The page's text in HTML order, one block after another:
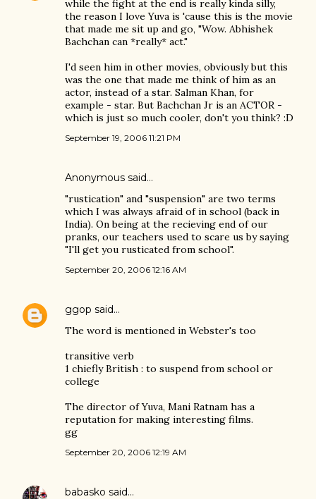
while the fight at the end is really kinda silly,
the reason I love Yuva is 'cause this is the movie
that made me sit up and go, "Wow. Abhishek
Bachchan can *really* act."
I'd seen him in other movies, obviously but this
was the one that made me think of him as an
actor, instead of a star. Salman Khan, for
example - star. But Bachchan Jr is an ACTOR -
which is just so much cooler, don't you think? :D
September 19, 2006 11:21 PM
Anonymous said…
"rustication" and "suspension" are two terms
which I was always afraid of in school (back in
India). On being at the recieving end of our
pranks, our teachers used to scare us by saying
"I'll get you rusticated from school".
September 20, 2006 12:16 AM
ggop said…
The word is mentioned in Webster's too
transitive verb
1 chiefly British : to suspend from school or
college
The director of Yuva, Mani Ratnam has a
reputation for making interesting films.
gg
September 20, 2006 12:19 AM
babasko said…